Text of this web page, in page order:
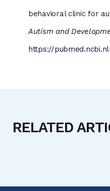
behavioral clinic for
Autism and
https://
RELATED